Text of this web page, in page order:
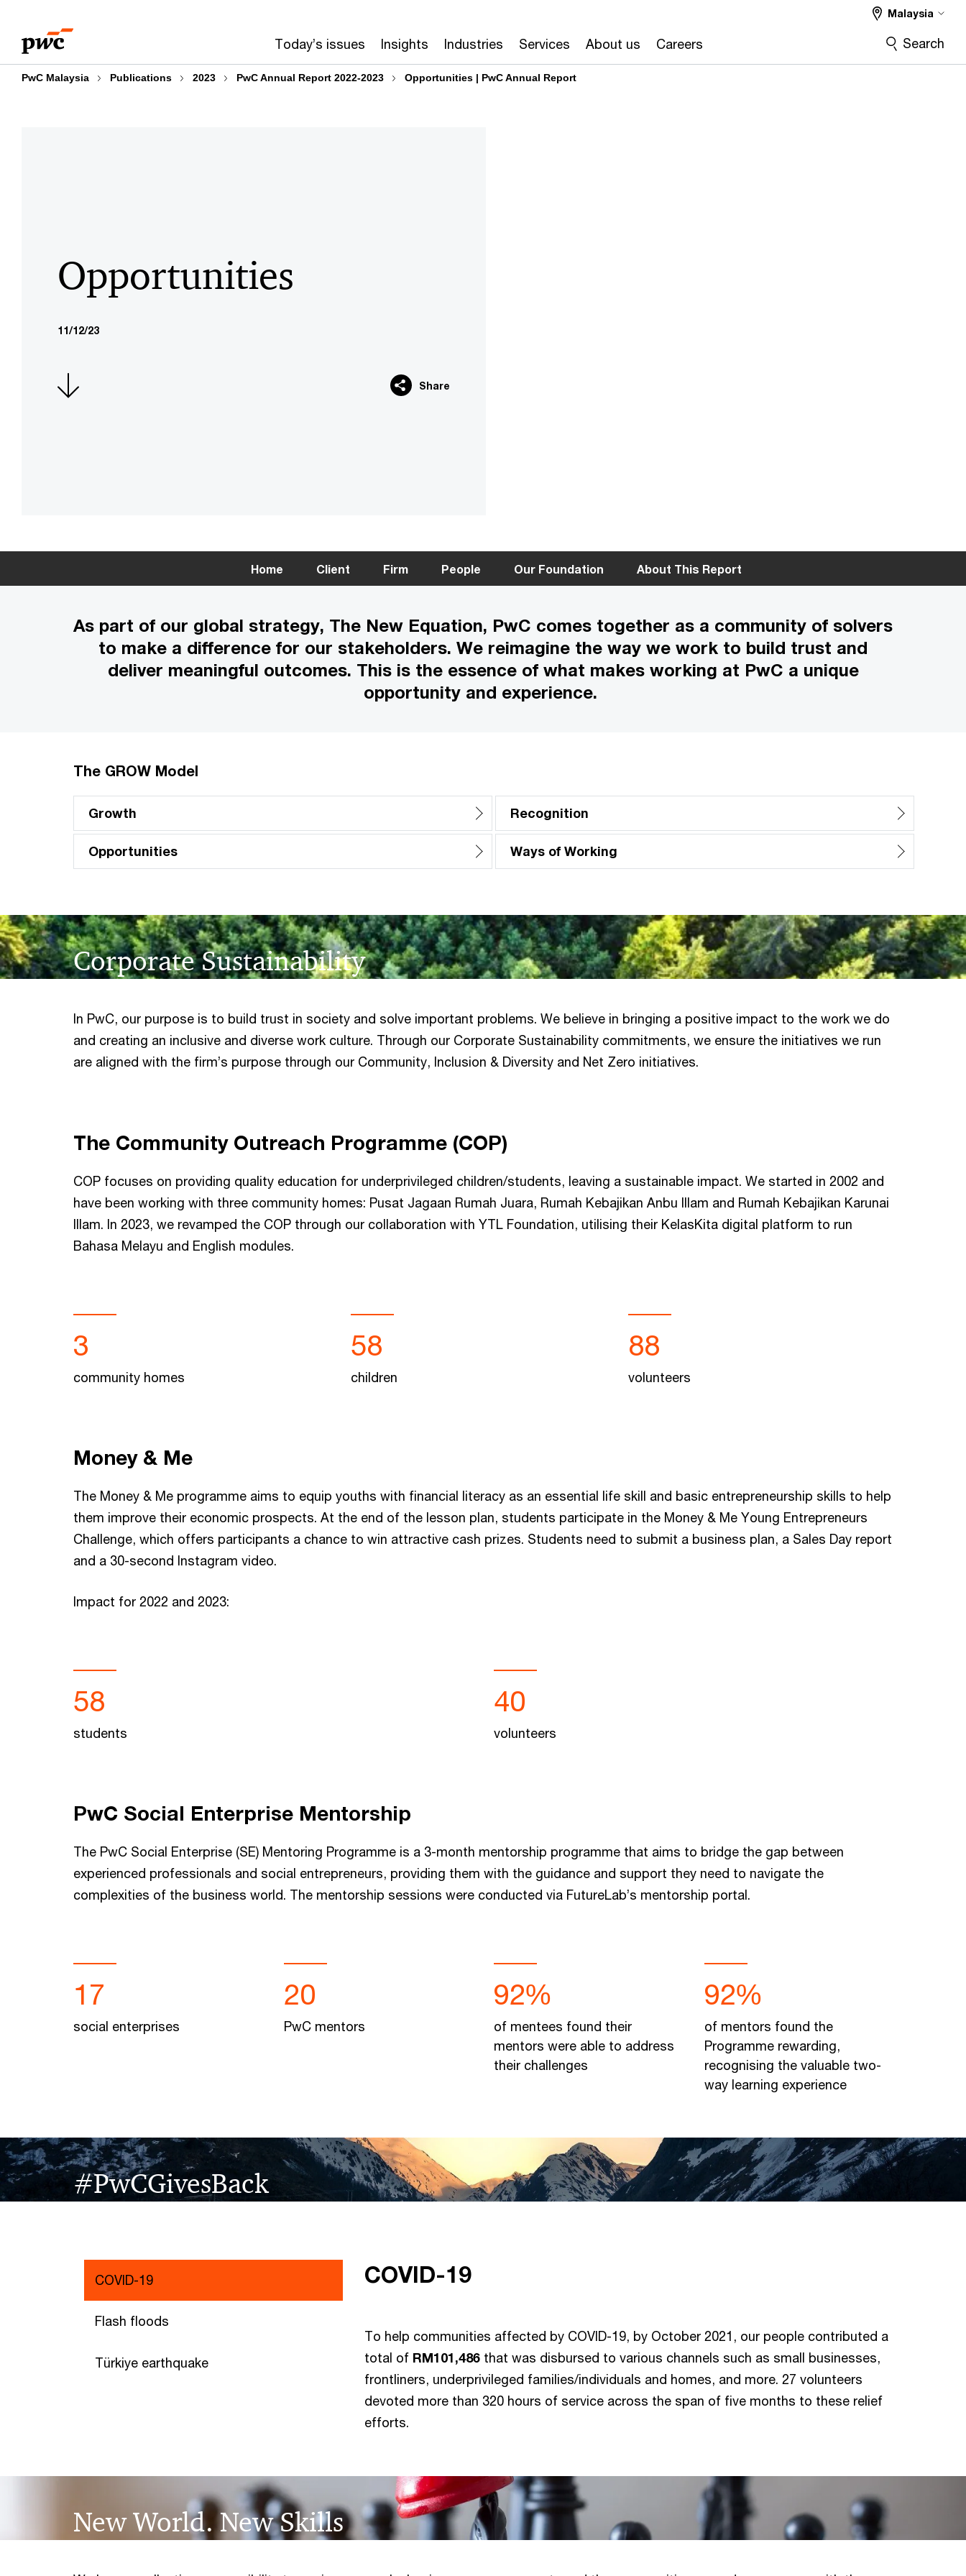
content
footer
Today’s issues Insights Industries Services About us Careers
Malaysia
Search
PwC Malaysia Publications 2023 PwC Annual Report 2022-2023 Opportunities | PwC Annual Report
Opportunities
11/12/23
Share
Home Client Firm People Our Foundation About This Report
As part of our global strategy, The New Equation, PwC comes together as a community of solvers
to make a difference for our stakeholders. We reimagine the way we work to build trust and
deliver meaningful outcomes. This is the essence of what makes working at PwC a unique
opportunity and experience.
The GROW Model
Growth Recognition
Opportunities Ways of Working
Corporate Sustainability
In PwC, our purpose is to build trust in society and solve important problems. We believe in bringing a positive impact to the work we do
and creating an inclusive and diverse work culture. Through our Corporate Sustainability commitments, we ensure the initiatives we run
are aligned with the firm’s purpose through our Community, Inclusion & Diversity and Net Zero initiatives.
The Community Outreach Programme (COP)
COP focuses on providing quality education for underprivileged children/students, leaving a sustainable impact. We started in 2002 and
have been working with three community homes: Pusat Jagaan Rumah Juara, Rumah Kebajikan Anbu Illam and Rumah Kebajikan Karunai
Illam. In 2023, we revamped the COP through our collaboration with YTL Foundation, utilising their KelasKita digital platform to run
Bahasa Melayu and English modules.
3
community homes
58
children
88
volunteers
Money & Me
The Money & Me programme aims to equip youths with financial literacy as an essential life skill and basic entrepreneurship skills to help
them improve their economic prospects. At the end of the lesson plan, students participate in the Money & Me Young Entrepreneurs
Challenge, which offers participants a chance to win attractive cash prizes. Students need to submit a business plan, a Sales Day report
and a 30-second Instagram video.
Impact for 2022 and 2023:
58
students
40
volunteers
PwC Social Enterprise Mentorship
The PwC Social Enterprise (SE) Mentoring Programme is a 3-month mentorship programme that aims to bridge the gap between
experienced professionals and social entrepreneurs, providing them with the guidance and support they need to navigate the
complexities of the business world. The mentorship sessions were conducted via FutureLab’s mentorship portal.
17
social enterprises
20
PwC mentors
92%
of mentees found their
mentors were able to address
their challenges
92%
of mentors found the
Programme rewarding,
recognising the valuable two-
way learning experience
#PwCGivesBack
COVID-19
Flash floods
Türkiye earthquake
COVID-19
To help communities affected by COVID-19, by October 2021, our people contributed a
total of RM101,486 that was disbursed to various channels such as small businesses,
frontliners, underprivileged families/individuals and homes, and more. 27 volunteers
devoted more than 320 hours of service across the span of five months to these relief
efforts.
New World. New Skills